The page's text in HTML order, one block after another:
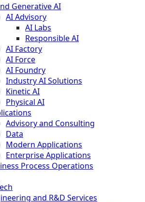
Generative AI
AI Advisory
AI Labs
Responsible AI
AI Factory
AI Force
AI Foundry
Industry AI Solutions
Kinetic AI
Physical AI
Advisory and Consulting
Data
Modern Applications
Enterprise Applications
Process Operations
and R&D Services